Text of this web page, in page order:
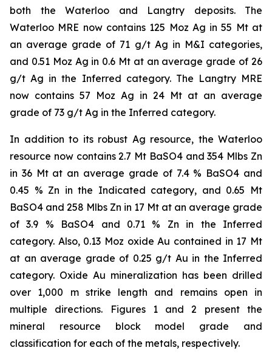
both the Waterloo and Langtry deposits. The
Waterloo MRE now contains 125 Moz Ag in 55 Mt at
an average grade of 71 g/t Ag in M&I categories,
and 0.51 Moz Ag in 0.6 Mt at an average grade of 26
g/t Ag in the Inferred category. The Langtry MRE
now contains 57 Moz Ag in 24 Mt at an average
grade of 73 g/t Ag in the Inferred category.
In addition to its robust Ag resource, the Waterloo
resource now contains 2.7 Mt BaSO4 and 354 Mlbs Zn
in 36 Mt at an average grade of 7.4 % BaSO4 and
0.45 % Zn in the Indicated category, and 0.65 Mt
BaSO4 and 258 Mlbs Zn in 17 Mt at an average grade
of 3.9 % BaSO4 and 0.71 % Zn in the Inferred
category. Also, 0.13 Moz oxide Au contained in 17 Mt
at an average grade of 0.25 g/t Au in the Inferred
category. Oxide Au mineralization has been drilled
over 1,000 m strike length and remains open in
multiple directions. Figures 1 and 2 present the
mineral resource block model grade and
classification for each of the metals, respectively.